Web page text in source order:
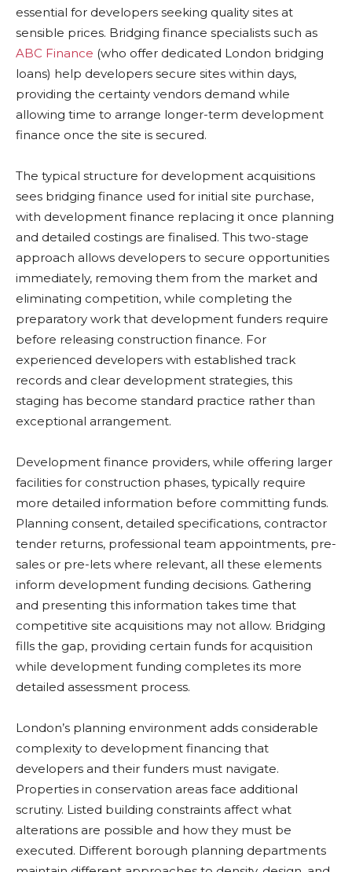
essential for developers seeking quality sites at
sensible prices. Bridging finance specialists such as
ABC Finance (who offer dedicated London bridging
loans) help developers secure sites within days,
providing the certainty vendors demand while
allowing time to arrange longer-term development
finance once the site is secured.
The typical structure for development acquisitions
sees bridging finance used for initial site purchase,
with development finance replacing it once planning
and detailed costings are finalised. This two-stage
approach allows developers to secure opportunities
immediately, removing them from the market and
eliminating competition, while completing the
preparatory work that development funders require
before releasing construction finance. For
experienced developers with established track
records and clear development strategies, this
staging has become standard practice rather than
exceptional arrangement.
Development finance providers, while offering larger
facilities for construction phases, typically require
more detailed information before committing funds.
Planning consent, detailed specifications, contractor
tender returns, professional team appointments, pre-
sales or pre-lets where relevant, all these elements
inform development funding decisions. Gathering
and presenting this information takes time that
competitive site acquisitions may not allow. Bridging
fills the gap, providing certain funds for acquisition
while development funding completes its more
detailed assessment process.
London’s planning environment adds considerable
complexity to development financing that
developers and their funders must navigate.
Properties in conservation areas face additional
scrutiny. Listed building constraints affect what
alterations are possible and how they must be
executed. Different borough planning departments